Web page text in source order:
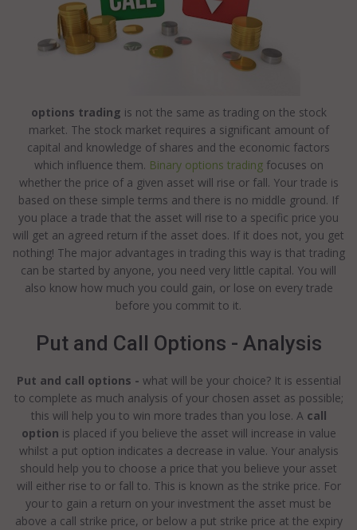
options trading is not the same as trading on the stock
market. The stock market requires a significant amount of
capital and knowledge of shares and the economic factors
which influence them. Binary options tradingfocuses on
whether the price of a given asset will rise or fall. Your trade is
based on these simple terms and there is no middle ground. If
you place a trade that the asset will rise to a specific price you
will get an agreed return if the asset does. If it does not, you get
nothing! The major advantages in trading this way is that trading
can be started by anyone, you need very little capital. You will
also know how much you could gain, or lose on every trade
before you commit to it.
Put and Call Options - Analysis
Put and call options - what will be your choice? It is essential
to complete as much analysis of your chosen asset as possible;
this will help you to win more trades than you lose. A call
option is placed if you believe the asset will increase in value
whilst a put option indicates a decrease in value. Your analysis
should help you to choose a price that you believe your asset
will either rise to or fall to. This is known as the strike price. For
your to gain a return on your investment the asset must be
above a call strike price, or below a put strike price at the expiry